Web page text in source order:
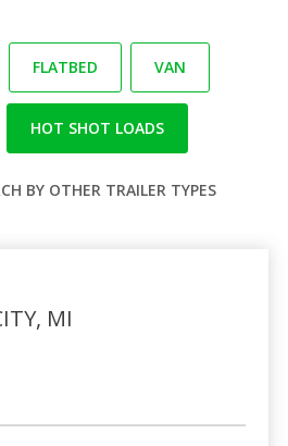
FLATBED VAN
HOT SHOT LOADS
BY OTHER TRAILER TYPES
MI